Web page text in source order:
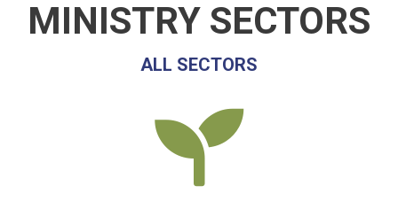
MINISTRY SECTORS
ALL SECTORS